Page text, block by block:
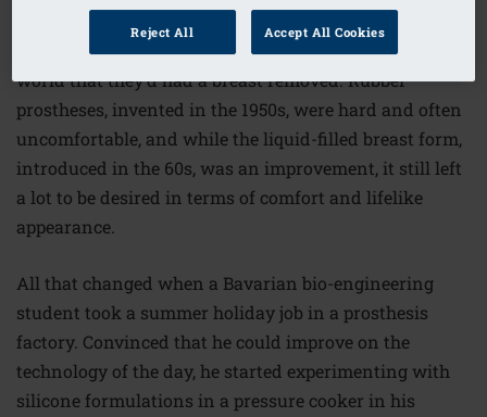
women were left to their own devices when it came to
recreating a balanced outline that didn’t tell the whole
world that they’d had a breast removed. Rubber
prostheses, invented in the 1950s, were hard and often
uncomfortable, and while the liquid-filled breast form,
introduced in the 60s, was an improvement, it still left
a lot to be desired in terms of comfort and lifelike
appearance.
All that changed when a Bavarian bio-engineering
student took a summer holiday job in a prosthesis
factory. Convinced that he could improve on the
technology of the day, he started experimenting with
silicone formulations in a pressure cooker in his
Reject All Accept All Cookies